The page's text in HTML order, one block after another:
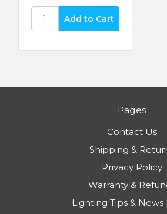
Pages
Contact Us
Shipping &
Privacy Policy
Warranty &
Lighting Tips & News